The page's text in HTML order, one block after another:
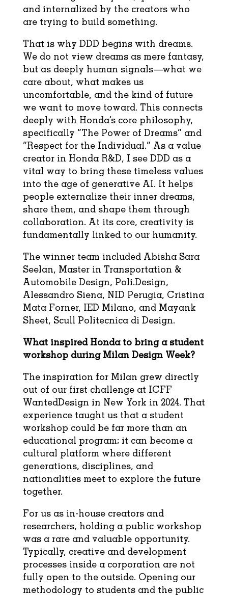
and internalized by the creators who
are trying to build something.
That is why DDD begins with dreams.
We do not view dreams as mere fantasy,
but as deeply human signals—what we
care about, what makes us
uncomfortable, and the kind of future
we want to move toward. This connects
deeply with Honda’s core philosophy,
specifically “The Power of Dreams” and
“Respect for the Individual.” As a value
creator in Honda R&D, I see DDD as a
vital way to bring these timeless values
into the age of generative AI. It helps
people externalize their inner dreams,
share them, and shape them through
collaboration. At its core, creativity is
fundamentally linked to our humanity.
The winner team included Abisha Sara
Seelan, Master in Transportation &
Automobile Design, Poli.Design,
Alessandro Siena, NID Perugia, Cristina
Mata Forner, IED Milano, and Mayank
Sheet, Scull Politecnica di Design.
What inspired Honda to bring a student
workshop during Milan Design Week?
The inspiration for Milan grew directly
out of our first challenge at ICFF
WantedDesign in New York in 2024. That
experience taught us that a student
workshop could be far more than an
educational program; it can become a
cultural platform where different
generations, disciplines, and
nationalities meet to explore the future
together.
For us as in-house creators and
researchers, holding a public workshop
was a rare and valuable opportunity.
Typically, creative and development
processes inside a corporation are not
fully open to the outside. Opening our
methodology to students and the public